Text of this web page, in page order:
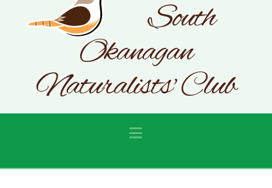
PHOTOGRAPHY BY GLENDA ROSS
JULY 19, 2026
South
Okanagan
Naturalists' Club
Navigation